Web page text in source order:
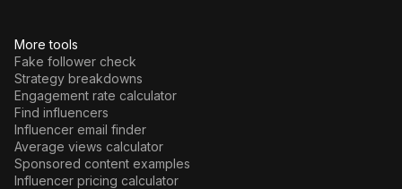
More tools
Fake follower check
Strategy breakdowns
Engagement rate calculator
Find influencers
Influencer email finder
Average views calculator
Sponsored content examples
Influencer pricing calculator